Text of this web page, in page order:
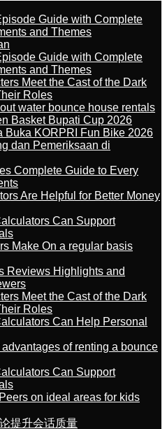
Guide with Complete
and Themes
Guide with Complete
and Themes
Meet the Cast of the Dark
Roles
water bounce house rentals
Basket Bupati Cup 2026
Buka KORPRI Fun Bike 2026
dan Pemeriksaan di
Complete Guide to Every
Are Helpful for Better Money
Can Support
Make On a regular basis
Reviews Highlights and
Meet the Cast of the Dark
Roles
Can Help Personal
of renting a bounce
Can Support
on ideal areas for kids
提升会话质量